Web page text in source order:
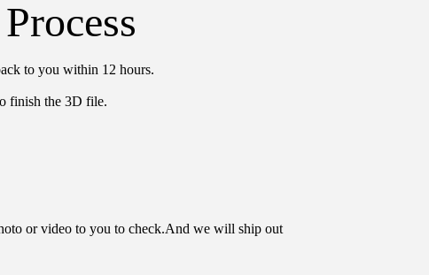
to you within 12 hours.
finish the 3D file.
or video to you to check.And we will ship out